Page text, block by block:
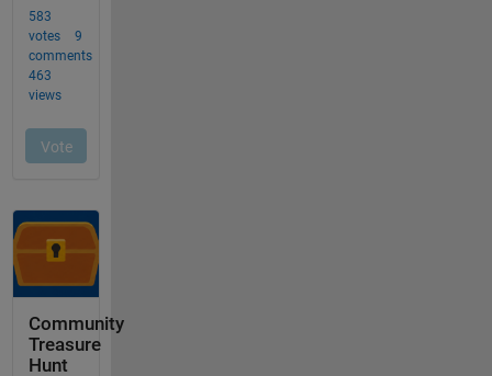
Community
Treasure
Hunt